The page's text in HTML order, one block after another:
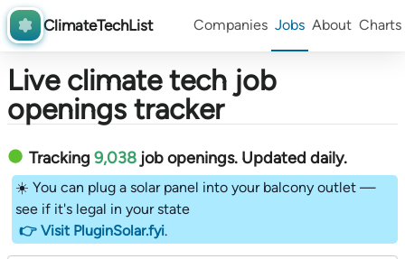
ClimateTechList Companies Jobs About Charts
Live climate tech job
openings tracker
Tracking 9,038 job openings. Updated daily.
☀️ You can plug a solar panel into your balcony outlet —
see if it's legal in your state
👉 Visit PluginSolar.fyi.